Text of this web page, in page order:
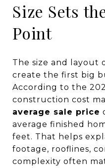
Size Sets
Point
The size and layout
create the first big
According to the
construction cost
average sale price
average finished
feet. That helps
footage, rooflines,
complexity often